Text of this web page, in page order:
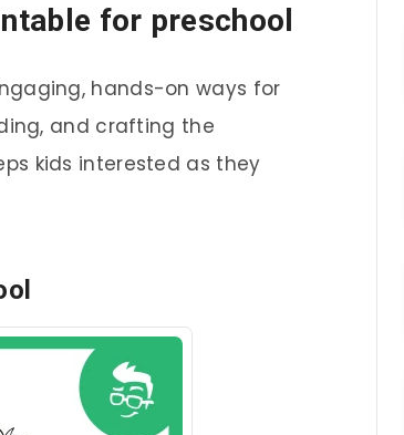
for preschool
hands-on ways for
and crafting the
kids interested as they